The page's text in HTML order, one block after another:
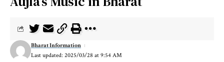
Last updated: 2025/03/28 at 9:54 AM
Bharat Information